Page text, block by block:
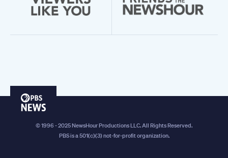
PBS
© 1996 - 2025 NewsHour Productions LLC. All Rights Reserved.
PBS is a 501(c)(3) not-for-profit organization.